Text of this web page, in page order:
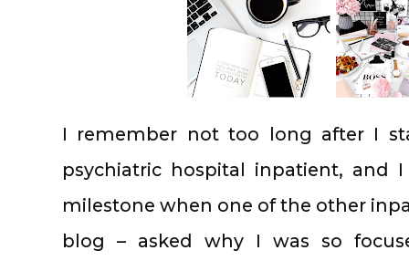
I remember not too long after I
psychiatric hospital inpatient, and
milestone when one of the other
blog – asked why I was so